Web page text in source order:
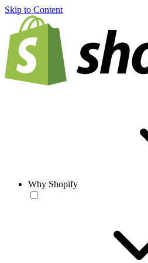
Skip to Content
Why Shopify